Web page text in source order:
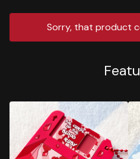
Sorry, that product